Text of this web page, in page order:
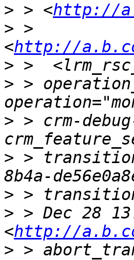
> > <http://
> >
<http://
>
> >
> > crm-
> >
>
> > Dec 28
<http://
> >